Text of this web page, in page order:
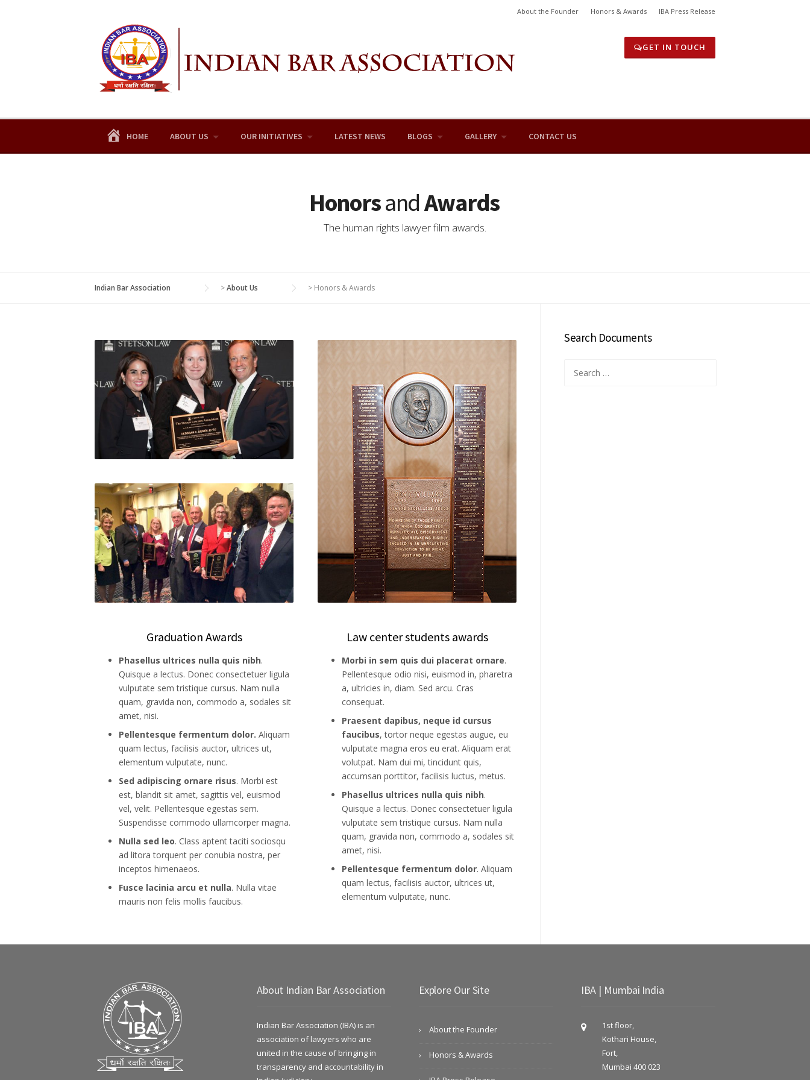
About the Founder Honors & Awards IBA Press Release
GET IN TOUCH
HOME ABOUT US OUR INITIATIVES LATEST NEWS BLOGS GALLERY CONTACT US
HonorsandAwards
The human rights lawyer film awards.
Indian Bar Association >About Us > Honors & Awards
Graduation Awards
Phasellus ultrices nulla quis nibh.
Quisque a lectus. Donec consectetuer ligula
vulputate sem tristique cursus. Nam nulla
quam, gravida non, commodo a, sodales sit
amet, nisi.
Pellentesque fermentum dolor. Aliquam
quam lectus, facilisis auctor, ultrices ut,
elementum vulputate, nunc.
Sed adipiscing ornare risus. Morbi est
est, blandit sit amet, sagittis vel, euismod
vel, velit. Pellentesque egestas sem.
Suspendisse commodo ullamcorper magna.
Nulla sed leo. Class aptent taciti sociosqu
ad litora torquent per conubia nostra, per
inceptos himenaeos.
Fusce lacinia arcu et nulla. Nulla vitae
mauris non felis mollis faucibus.
Law center students awards
Morbi in sem quis dui placerat ornare.
Pellentesque odio nisi, euismod in, pharetra
a, ultricies in, diam. Sed arcu. Cras
consequat.
Praesent dapibus, neque id cursus
faucibus, tortor neque egestas augue, eu
vulputate magna eros eu erat. Aliquam erat
volutpat. Nam dui mi, tincidunt quis,
accumsan porttitor, facilisis luctus, metus.
Phasellus ultrices nulla quis nibh.
Quisque a lectus. Donec consectetuer ligula
vulputate sem tristique cursus. Nam nulla
quam, gravida non, commodo a, sodales sit
amet, nisi.
Pellentesque fermentum dolor. Aliquam
quam lectus, facilisis auctor, ultrices ut,
elementum vulputate, nunc.
Search Documents
for:
About Indian Bar Association
Indian Bar Association (IBA) is an
association of lawyers who are
united in the cause of bringing in
transparency and accountability in
Explore Our Site
About the Founder
Honors & Awards
IBA | Mumbai India
1st floor,
Kothari House,
Fort,
Mumbai 400 023